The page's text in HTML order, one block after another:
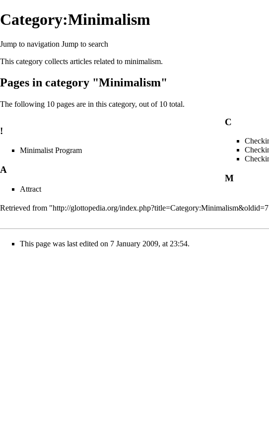
Category:Minimalism
Jump to navigation Jump to search
This category collects articles related to minimalism.
Pages in category "Minimalism"
The following 10 pages are in this category, out of 10 total.
!
Minimalist Program
A
Attract
C
M
Retrieved from "http://glottopedia.org/
This page was last edited on 7 January 2009, at 23:54.